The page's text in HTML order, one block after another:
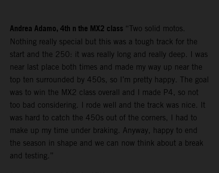
Andrea Adamo, 4th n the MX2 class “Two solid motos.
Nothing really special but this was a tough track for the
start and the 250: it was really long and really deep. I was
near last place both times and made my way up near the
top ten surrounded by 450s, so I’m pretty happy. The goal
was to win the MX2 class overall and I made P4, so not
too bad considering. I rode well and the track was nice. It
was hard to catch the 450s out of the corners, I had to
make up my time under braking. Anyway, happy to end
the season in shape and we can now think about a break
and testing.”